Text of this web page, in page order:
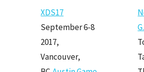
XDS17
September 6-8
2017,
Vancouver,